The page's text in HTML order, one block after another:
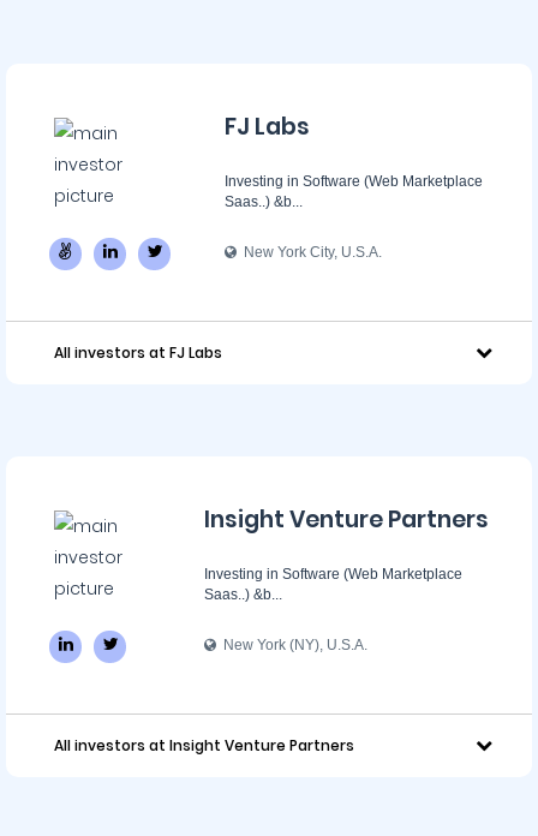
FJ Labs
Investing in Software (Web Marketplace
Saas..) &b...
New York City, U.S.A.
All investors at FJ Labs
Insight Venture Partners
Investing in Software (Web Marketplace
Saas..) &b...
New York (NY), U.S.A.
All investors at Insight Venture Partners